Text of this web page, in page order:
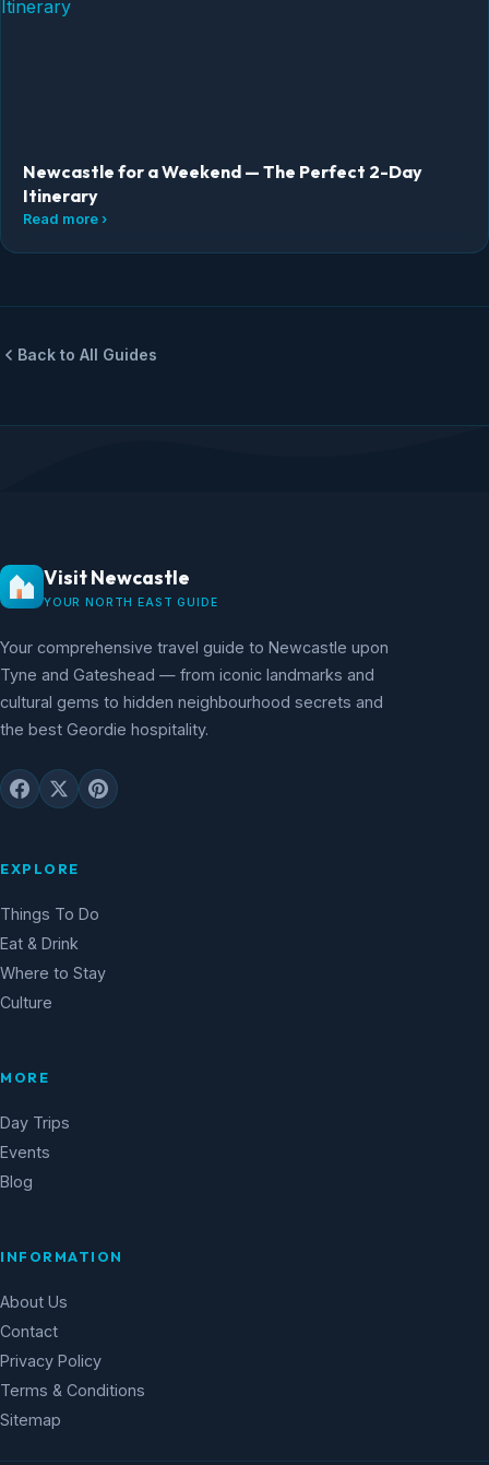
Newcastle for a Weekend — The Perfect 2-Day
Itinerary
Read more ›
Back to All Guides
Visit Newcastle
YOUR NORTH EAST GUIDE
Your comprehensive travel guide to Newcastle upon
Tyne and Gateshead — from iconic landmarks and
cultural gems to hidden neighbourhood secrets and
the best Geordie hospitality.
EXPLORE
Things To Do
Eat & Drink
Where to Stay
Culture
MORE
Day Trips
Events
Blog
INFORMATION
About Us
Contact
Privacy Policy
Terms & Conditions
Sitemap